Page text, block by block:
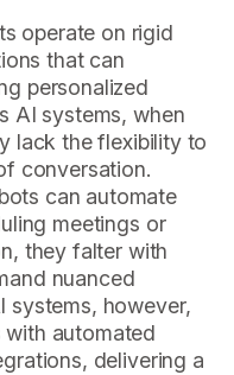
operate on rigid
that can
personalized
AI systems, when
lack the flexibility to
conversation.
can automate
meetings or
they falter with
nuanced
systems, however,
automated
delivering a